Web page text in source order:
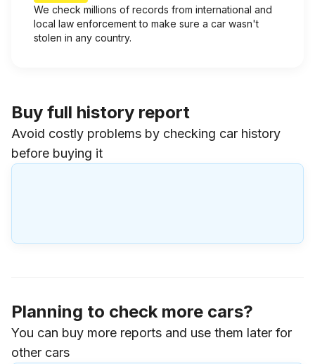
We check millions of records from international and
local law enforcement to make sure a car wasn't
stolen in any country.
Buy full history report
Avoid costly problems by checking car history
before buying it
Planning to check more cars?
You can buy more reports and use them later for
other cars